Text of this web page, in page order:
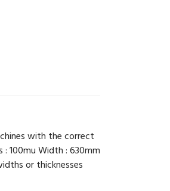
with the correct
100mu Width : 630mm
or thicknesses